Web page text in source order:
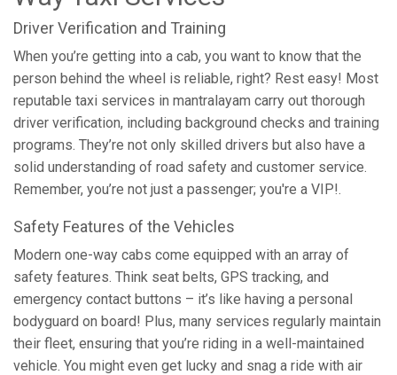
Driver Verification and Training
When you’re getting into a cab, you want to know that the
person behind the wheel is reliable, right? Rest easy! Most
reputable taxi services in mantralayam carry out thorough
driver verification, including background checks and training
programs. They’re not only skilled drivers but also have a
solid understanding of road safety and customer service.
Remember, you’re not just a passenger; you're a VIP!.
Safety Features of the Vehicles
Modern one-way cabs come equipped with an array of
safety features. Think seat belts, GPS tracking, and
emergency contact buttons – it’s like having a personal
bodyguard on board! Plus, many services regularly maintain
their fleet, ensuring that you’re riding in a well-maintained
vehicle. You might even get lucky and snag a ride with air